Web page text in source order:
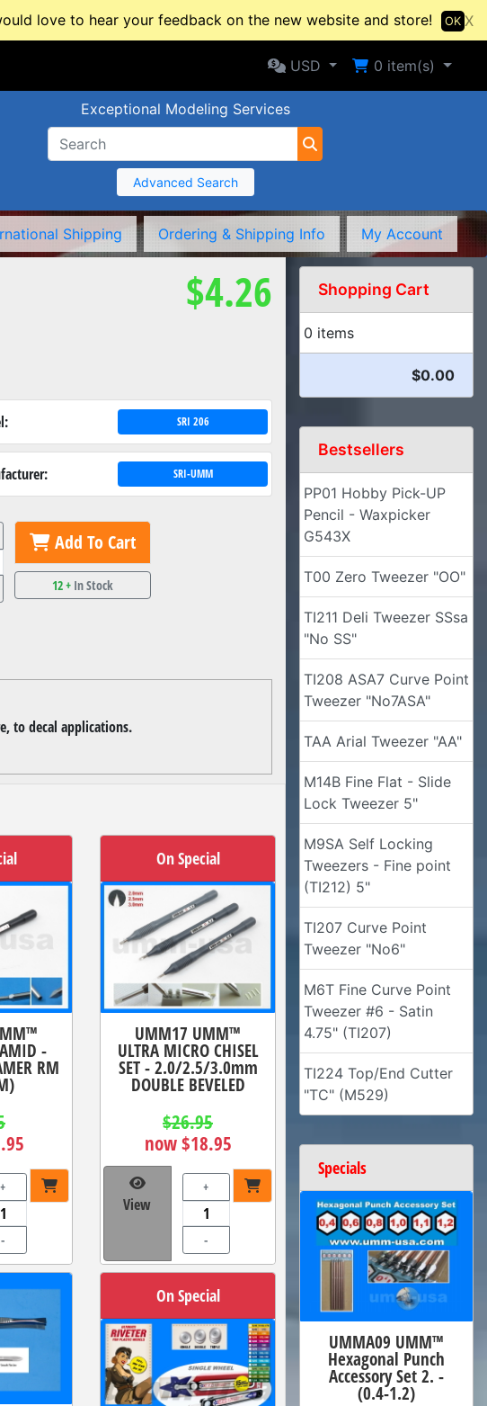
love to hear your feedback on the new website and store! X
OK
Selected Currency: USD
USD Shopping Cart
0 item(s)
Exceptional Modeling Services
Advanced Search
Shipping Ordering & Shipping Info My Account
$4.26
SRI 206
SRI-UMM
Add To Cart
12 +In Stock
to decal applications.
-
RM
+
-
On Special
UMM17 UMM™
ULTRA MICRO CHISEL
SET - 2.0/2.5/3.0mm
DOUBLE BEVELED
$26.95
now $18.95
View
+
-
On Special
Shopping Cart
0 items
$0.00
Bestsellers
PP01 Hobby Pick-UP
Pencil - Waxpicker
G543X
T00 Zero Tweezer "OO"
TI211 Deli Tweezer SSsa
"No SS"
TI208 ASA7 Curve Point
Tweezer "No7ASA"
TAA Arial Tweezer "AA"
M14B Fine Flat - Slide
Lock Tweezer 5"
M9SA Self Locking
Tweezers - Fine point
(TI212) 5"
TI207 Curve Point
Tweezer "No6"
M6T Fine Curve Point
Tweezer #6 - Satin
4.75" (TI207)
TI224 Top/End Cutter
"TC" (M529)
Specials
UMMA09 UMM™
Hexagonal Punch
Accessory Set 2. -
(0.4-1.2)